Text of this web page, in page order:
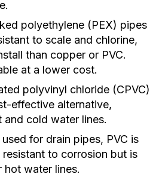
polyethylene (PEX) pipes
to scale and chlorine,
than copper or PVC.
at a lower cost.
polyvinyl chloride (CPVC)
effective alternative,
and cold water lines.
for drain pipes, PVC is
to corrosion but is
hot water lines.